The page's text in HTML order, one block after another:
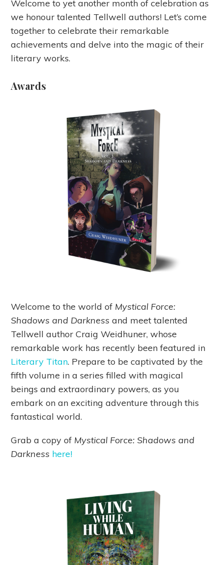
Welcome to yet another month of celebration as
we honour talented Tellwell authors! Let’s come
together to celebrate their remarkable
achievements and delve into the magic of their
literary works.
Awards
Welcome to the world of Mystical Force:
Shadows and Darkness and meet talented
Tellwell author Craig Weidhuner, whose
remarkable work has recently been featured in
Literary Titan. Prepare to be captivated by the
fifth volume in a series filled with magical
beings and extraordinary powers, as you
embark on an exciting adventure through this
fantastical world.
Grab a copy of Mystical Force: Shadows and
Darkness here!